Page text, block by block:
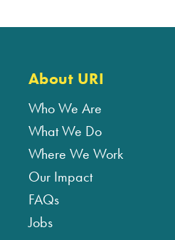
About URI
Who We Are
What We Do
Where We Work
Our Impact
FAQs
Jobs